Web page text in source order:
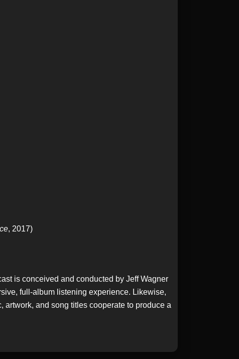
, 2017)
is conceived and conducted by Jeff Wagner
full-album listening experience. Likewise,
and song titles cooperate to produce a